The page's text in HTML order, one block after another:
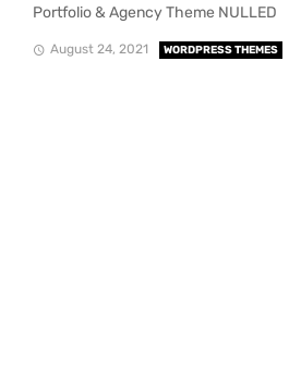
Portfolio & Agency Theme NULLED
August 24, 2021 WORDPRESS THEMES